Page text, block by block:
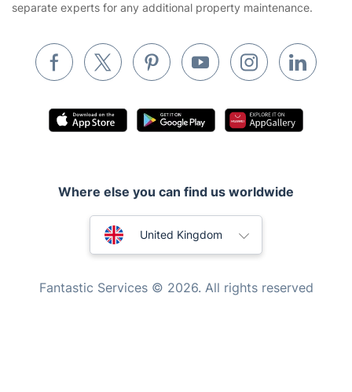
Waste removal
Pest control
Mobile Beauty & Wellness
Home Care
separate experts for any additional property maintenance.
Where else you can find us worldwide
United Kingdom
Fantastic Services © 2026. All rights reserved